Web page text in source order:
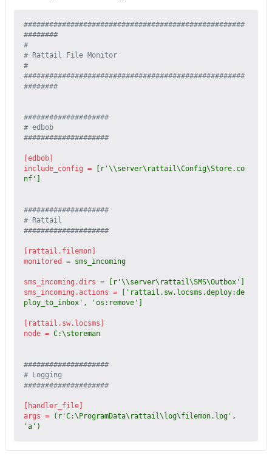
####################################################
########
#
# Rattail File Monitor
#
####################################################
########
####################
# edbob
####################
[edbob]
include_config =
[r'\\server\rattail\Config\Store.co
nf']
####################
# Rattail
####################
[rattail.filemon]
monitored
= sms_incoming
sms_incoming.dirs =
[r'\\server\rattail\SMS\Outbox']
sms_incoming.actions =
['rattail.sw.locsms.deploy:de
ploy_to_inbox', 'os:remove']
[rattail.sw.locsms]
node = C:\storeman
####################
# Logging
####################
[handler_file]
args =
(r'C:\ProgramData\rattail\log\filemon.log',
'a')